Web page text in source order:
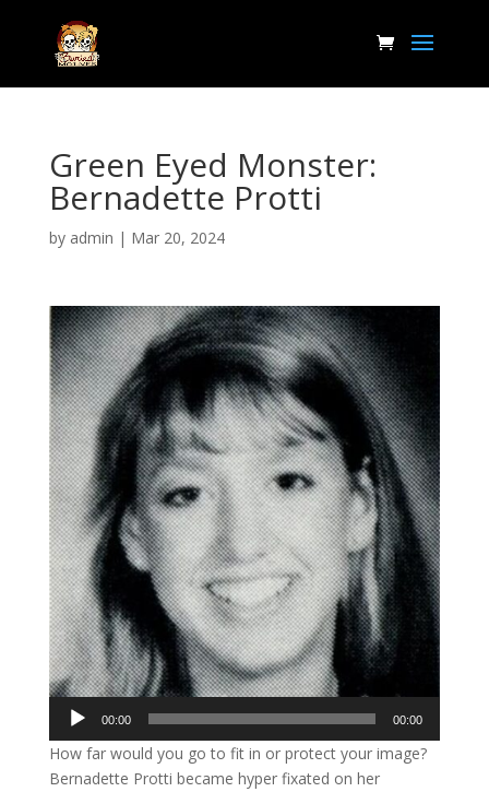
Green Eyed Monster:
Bernadette Protti
by admin | Mar 20, 2024
Audio
00:00 00:00
How far would you go to fit in or protect your image?
Bernadette Protti became hyper fixated on her